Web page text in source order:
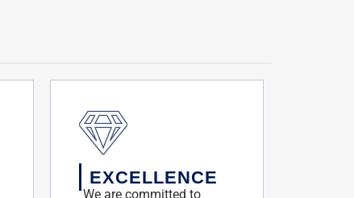
EXCELLENCE
We are committed to